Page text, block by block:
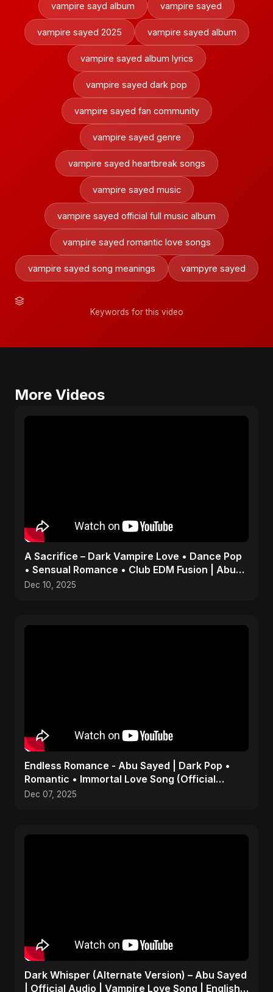
vampire sayd album vampire sayed
vampire sayed 2025 vampire sayed album
vampire sayed album lyrics
vampire sayed dark pop
vampire sayed fan community
vampire sayed genre
vampire sayed heartbreak songs
vampire sayed music
vampire sayed official full music album
vampire sayed romantic love songs
vampire sayed song meanings vampyre sayed
Keywords for this video
More Videos
A Sacrifice – Dark Vampire Love • Dance Pop
• Sensual Romance • Club EDM Fusion | Abu
Sayed #shorts
Dec 10, 2025
Endless Romance - Abu Sayed | Dark Pop •
Romantic • Immortal Love Song (Official
Audio) 2025
Dec 07, 2025
Dark Whisper (Alternate Version) – Abu Sayed
| Official Audio | Vampire Love Song | English